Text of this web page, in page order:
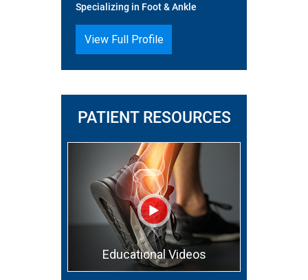
Specializing in Foot & Ankle
View Full Profile
PATIENT RESOURCES
Educational Videos